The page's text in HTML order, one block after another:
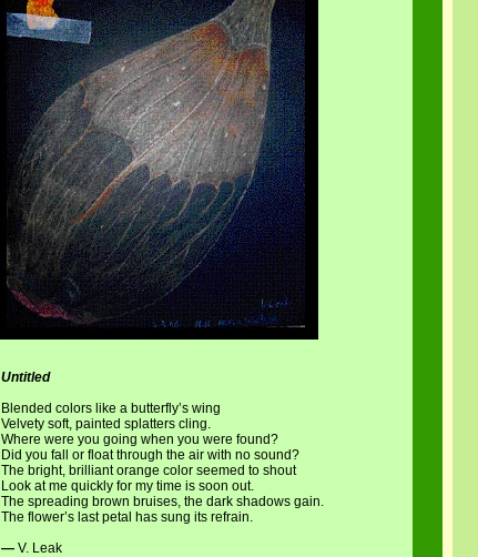
Untitled
Blended colors like a butterfly’s wing
Velvety soft, painted splatters cling.
Where were you going when you were found?
Did you fall or float through the air with no sound?
The bright, brilliant orange color seemed to shout
Look at me quickly for my time is soon out.
The spreading brown bruises, the dark shadows gain.
The flower’s last petal has sung its refrain.
— V. Leak